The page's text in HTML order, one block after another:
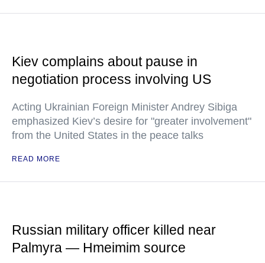
Kiev complains about pause in
negotiation process involving US
Acting Ukrainian Foreign Minister Andrey Sibiga
emphasized Kiev’s desire for "greater involvement"
from the United States in the peace talks
READ MORE
Russian military officer killed near
Palmyra — Hmeimim source